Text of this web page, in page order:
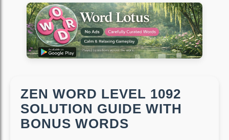
ZEN WORD LEVEL 1092
SOLUTION GUIDE WITH
BONUS WORDS